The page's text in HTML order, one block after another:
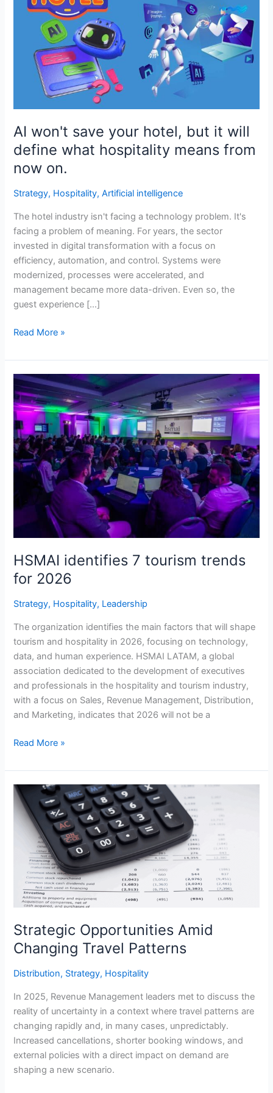
AI won't save your hotel, but it will
define what hospitality means from
now on.
Strategy, Hospitality,Artificial intelligence
The hotel industry isn't facing a technology problem. It's
facing a problem of meaning. For years, the sector
invested in digital transformation with a focus on
efficiency, automation, and control. Systems were
modernized, processes were accelerated, and
management became more data-driven. Even so, the
guest experience […]
save
what
hospitality
means
from
now
Read More »
HSMAI identifies 7 tourism trends
for 2026
Strategy, Hospitality, Leadership
The organization identifies the main factors that will shape
tourism and hospitality in 2026, focusing on technology,
data, and human experience. HSMAI LATAM, a global
association dedicated to the development of executives
and professionals in the hospitality and tourism industry,
with a focus on Sales, Revenue Management, Distribution,
and Marketing, indicates that 2026 will not be a
HSMAI
identifies
7
tourism
trends
for
2026
Read More »
Strategic Opportunities Amid
Changing Travel Patterns
Distribution, Strategy, Hospitality
In 2025, Revenue Management leaders met to discuss the
reality of uncertainty in a context where travel patterns are
changing rapidly and, in many cases, unpredictably.
Increased cancellations, shorter booking windows, and
external policies with a direct impact on demand are
shaping a new scenario.
Strategic
Opportunities
Amid
Changing
Travel
Patterns